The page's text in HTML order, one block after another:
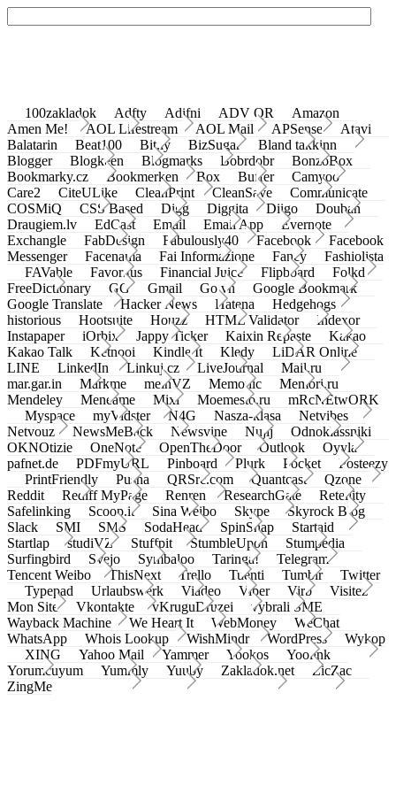
100zakladok Adfty Adifni ADV QR
Amazon
Amen Me!
AOL Lifestream AOL Mail APSense
Atavi
Balatarin
Beat100 Bit.ly BizSugar
Bland takkinn
Blogger
Blogkeen Blogmarks Bobrdobr
BonzoBox
Bookmarky.cz
Bookmerken Box Buffer
Camyoo
Care2
CiteULike CleanPrint CleanSave
Communicate
COSMiQ
CSS Based Digg Diggita Diigo
Douban
Draugiem.lv
EdCast Email Email App
Evernote
Exchangle
FabDesign Fabulously40 Facebook
Facebook
Messenger
Facenama Fai Informazione Fancy
Fashiolista
FAVable
Favoritus Financial Juice Flipboard
Folkd
FreeDictionary
GG Gmail Go.vn
Google Bookmark
Google Translate
Hacker News Hatena
Hedgehogs
historious
Hootsuite Houzz HTML Validator
Indexor
Instapaper
iOrbix Jappy Ticker Kaixin Repaste
Kakao
Kakao Talk
Ketnooi Kindle It Kledy
LiDAR Online
LINE
LinkedIn Linkuj.cz LiveJournal
Mail.ru
mar.gar.in
Markme meinVZ Memonic
Memori.ru
Mendeley
Meneame Mixi Moemesto.ru
mRcNEtwORK
Myspace
myVidster N4G Nasza-klasa
Netvibes
Netvouz
NewsMeBack Newsvine Nujij
Odnoklassniki
OKNOtizie
OneNote OpenTheDoor Outlook
Oyyla
pafnet.de
PDFmyURL Pinboard Plurk Pocket
Posteezy
PrintFriendly
Pusha QRSrc.com Quantcast
Qzone
Reddit
Rediff MyPage Renren ResearchGate
Retellity
Safelinking
Scoop.it Sina Weibo Skype
Skyrock Blog
Slack
SMI SMS SodaHead SpinSnap
Startaid
Startlap
studiVZ Stuffpit StumbleUpon
Stumpedia
Surfingbird
Svejo Symbaloo Taringa!
Telegram
Tencent Weibo
ThisNext Trello Tuenti Tumblr
Twitter
Typepad
Urlaubswerk Viadeo Viber Virb
Visitez
Mon Site
Vkontakte vKruguDruzei
vybrali SME
Wayback Machine
We Heart It WebMoney
WeChat
WhatsApp
Whois Lookup WishMindr WordPress
Wykop
XING
Yahoo Mail Yammer Yookos
Yoolink
Yorumcuyum
Yummly Yuuby Zakladok.net
ZicZac
ZingMe